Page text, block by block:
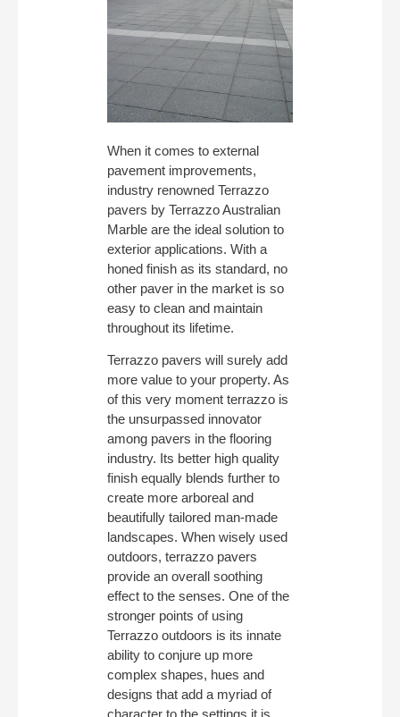
When it comes to external
pavement improvements,
industry renowned Terrazzo
pavers by Terrazzo Australian
Marble are the ideal solution to
exterior applications. With a
honed finish as its standard, no
other paver in the market is so
easy to clean and maintain
throughout its lifetime.
Terrazzo pavers will surely add
more value to your property. As
of this very moment terrazzo is
the unsurpassed innovator
among pavers in the flooring
industry. Its better high quality
finish equally blends further to
create more arboreal and
beautifully tailored man-made
landscapes. When wisely used
outdoors, terrazzo pavers
provide an overall soothing
effect to the senses. One of the
stronger points of using
Terrazzo outdoors is its innate
ability to conjure up more
complex shapes, hues and
designs that add a myriad of